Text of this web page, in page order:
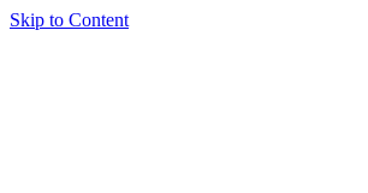
Skip to Content